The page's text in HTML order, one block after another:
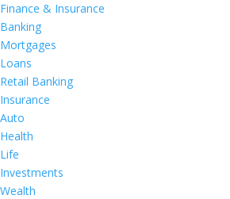
Finance & Insurance
Banking
Mortgages
Loans
Retail Banking
Insurance
Auto
Health
Life
Investments
Wealth